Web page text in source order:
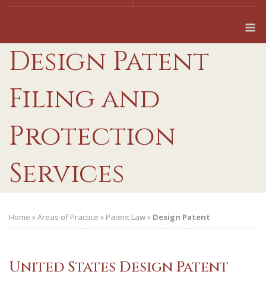
Design Patent
Filing and
Protection
Services
Home »Areas of Practice » Patent Law» Design Patent
United States Design Patent